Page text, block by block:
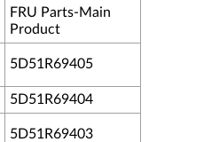
FRU Parts-Main
Product
5D51R69405
5D51R69404
5D51R69403